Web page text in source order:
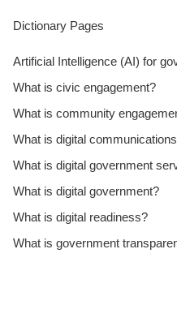
Dictionary Pages
Artificial Intelligence (AI) for
What is civic engagement?
What is community
What is digital
What is digital government
What is digital government?
What is digital readiness?
What is government